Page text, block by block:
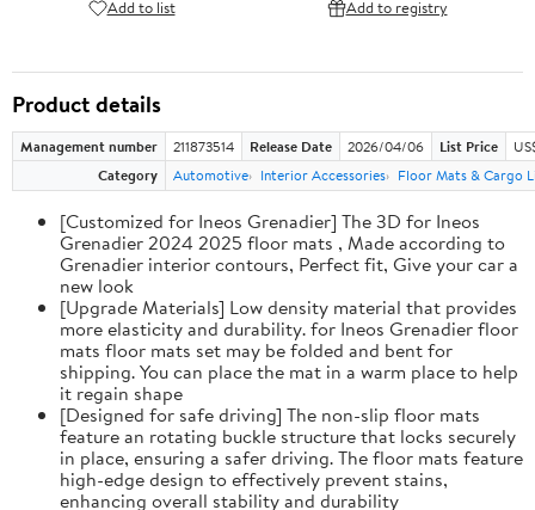
Add to list Add to registry
Product details
Management number 211873514 Release Date 2026/04/06 List Price
Category
Automotive Interior Accessories Floor Mats & Cargo
[Customized for Ineos Grenadier] The 3D for Ineos
Grenadier 2024 2025 floor mats , Made according to
Grenadier interior contours, Perfect fit, Give your car a
new look
[Upgrade Materials] Low density material that provides
more elasticity and durability. for Ineos Grenadier floor
mats floor mats set may be folded and bent for
shipping. You can place the mat in a warm place to help
it regain shape
[Designed for safe driving] The non-slip floor mats
feature an rotating buckle structure that locks securely
in place, ensuring a safer driving. The floor mats feature
high-edge design to effectively prevent stains,
enhancing overall stability and durability